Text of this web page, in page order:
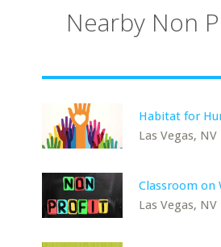
Nearby Non
Habitat for
Las Vegas, NV
Classroom on
Las Vegas, NV